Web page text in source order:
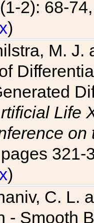
2): 68-
)
M.
Life
321-
)
C. L.
- Smooth